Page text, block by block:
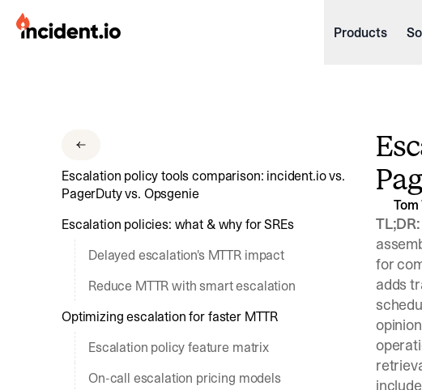
incident.io
Download Brand Guidelines
Visit brand center
Products
Escalation policy tools comparison: incident.io vs.
PagerDuty vs. Opsgenie
Escalation policies: what & why for SREs
Delayed escalation's MTTR impact
Reduce MTTR with smart escalation
Optimizing escalation for faster MTTR
Escalation policy feature matrix
On-call escalation pricing models
TL;DR:
for
adds